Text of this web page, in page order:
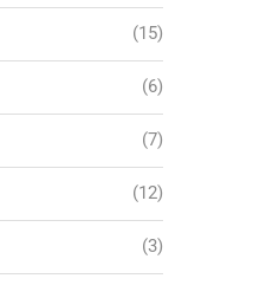
(15)
(6)
(7)
(12)
(3)